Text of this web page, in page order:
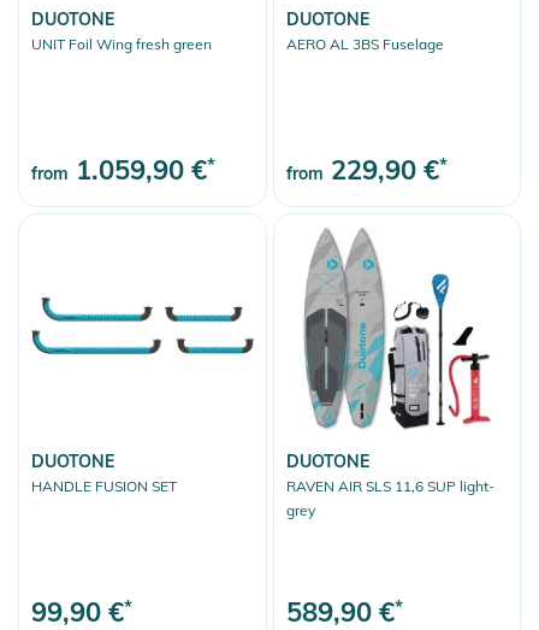
DUOTONE
UNIT Foil Wing fresh green
from 1.059,90 €*
DUOTONE
AERO AL 3BS Fuselage
from 229,90 €*
DUOTONE
HANDLE FUSION SET
99,90 €*
DUOTONE
RAVEN AIR SLS 11,6 SUP light-
grey
589,90 €*